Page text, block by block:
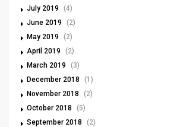
July 2019
(4)
June 2019
(2)
May 2019
(2)
April 2019
(2)
March 2019
(3)
December 2018
(1)
November 2018
(2)
October 2018
(5)
September 2018
(2)